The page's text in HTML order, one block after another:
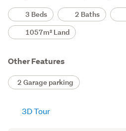
Details3 Beds 2 Baths
1057m² Land
Other Features
2 Garage parking
3D Tour